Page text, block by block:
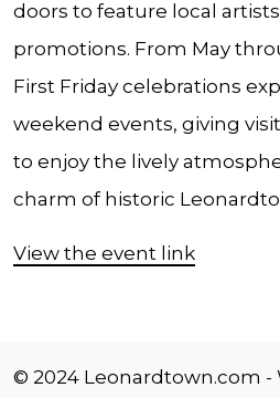
doors to feature local
promotions. From May
First Friday celebrations
weekend events, giving
to enjoy the lively
charm of historic
View the event link
© 2024 Leonardtown.com -